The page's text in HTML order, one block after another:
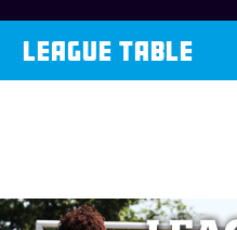
LEAGUE TABLE